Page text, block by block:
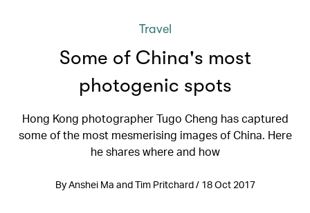
Travel
Some of China's most
photogenic spots
Hong Kong photographer Tugo Cheng has captured
some of the most mesmerising images of China. Here
he shares where and how
By Anshei Ma and Tim Pritchard / 18 Oct 2017